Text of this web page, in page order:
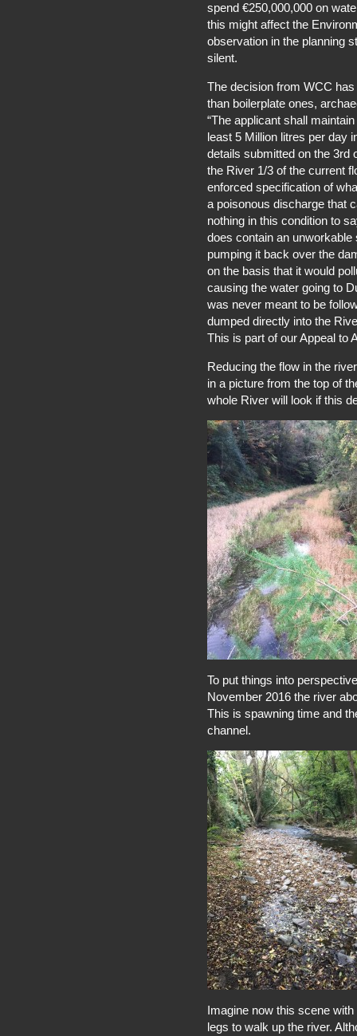
spend €250,000,000 on
this might affect the
observation in the planning
silent.
The decision from WCC
than boilerplate ones,
“The applicant shall
least 5 Million litres per day
details submitted on the 3rd
the River 1/3 of the current
enforced specification of
a poisonous discharge that
nothing in this condition to
does contain an
pumping it back over the
on the basis that it would
causing the water going to
was never meant to be
dumped directly into the
This is part of our Appeal to
Reducing the flow in the
in a picture from the top of
whole River will look if this
To put things into
November 2016 the river
This is spawning time and
channel.
Imagine now this scene
legs to walk up the river.